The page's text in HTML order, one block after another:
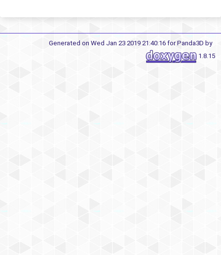
Generated on Wed Jan 23 2019 21:40:16 for Panda3D by
1.8.15